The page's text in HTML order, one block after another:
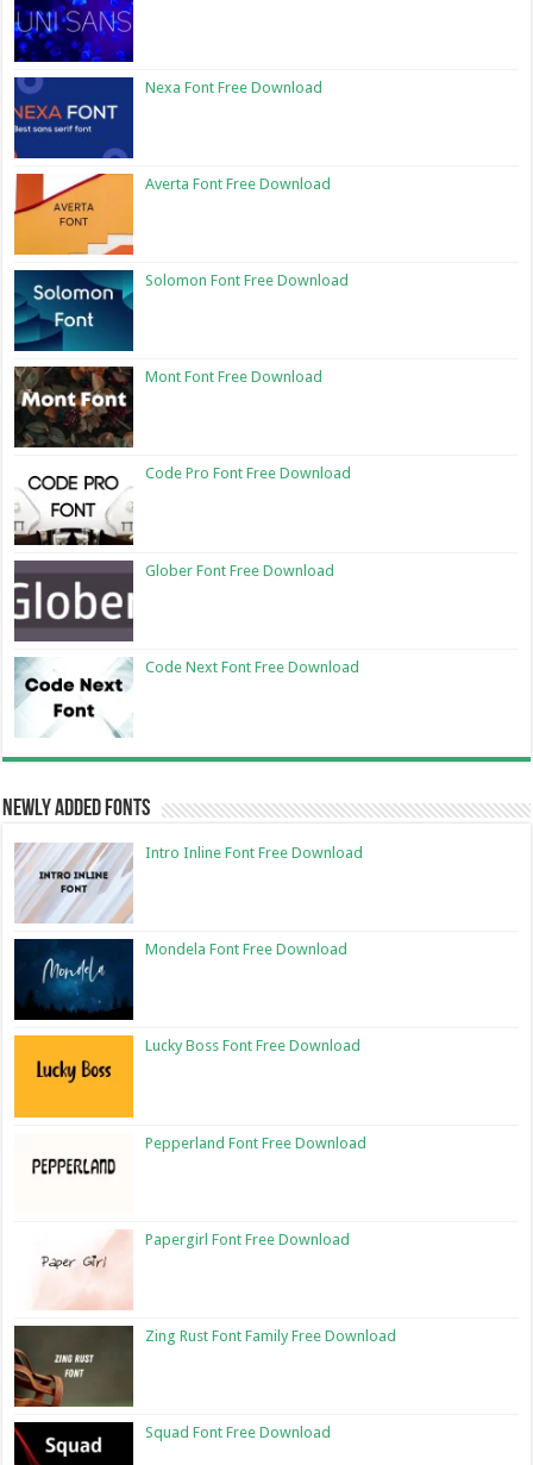
Nexa Font Free Download
Averta Font Free Download
Solomon Font Free Download
Mont Font Free Download
Code Pro Font Free Download
Glober Font Free Download
Code Next Font Free Download
Newly Added Fonts
Intro Inline Font Free Download
Mondela Font Free Download
Lucky Boss Font Free Download
Pepperland Font Free Download
Papergirl Font Free Download
Zing Rust Font Family Free Download
Squad Font Free Download